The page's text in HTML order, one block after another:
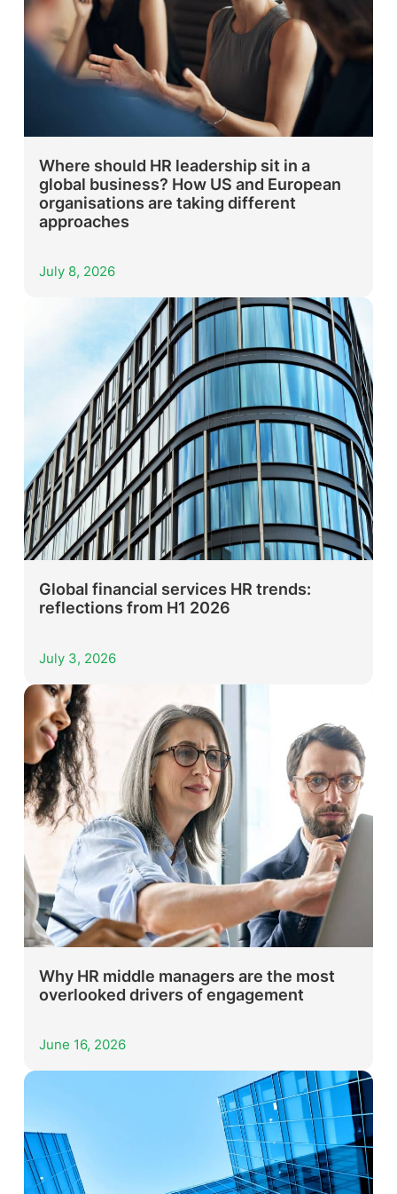
Where should HR leadership sit in a
global business? How US and European
organisations are taking different
approaches
July 8, 2026
Global financial services HR trends:
reflections from H1 2026
July 3, 2026
Why HR middle managers are the most
overlooked drivers of engagement
June 16, 2026